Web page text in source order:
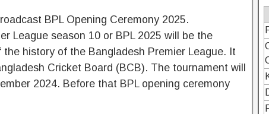
BPL Opening Ceremony 2025.
League season 10 or BPL 2025 will be the
history of the Bangladesh Premier League. It
Cricket Board (BCB). The tournament will
2024. Before that BPL opening ceremony